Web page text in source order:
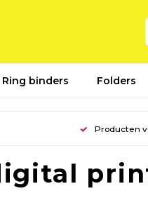
Ring binders Folders
Producten